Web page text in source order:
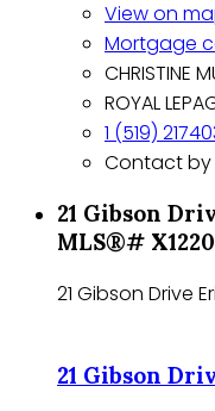
View on
Mortgage
CHRISTINE
ROYAL
1 (519)
Contact by
21 Gibson
MLS®#
21 Gibson Drive
21 Gibson